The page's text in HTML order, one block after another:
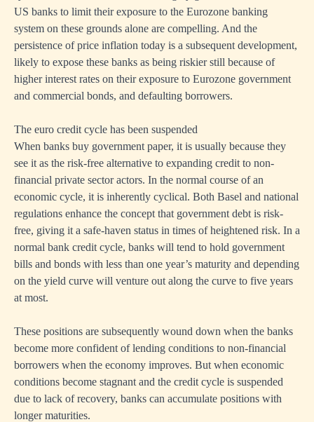
US banks to limit their exposure to the Eurozone banking
system on these grounds alone are compelling. And the
persistence of price inflation today is a subsequent development,
likely to expose these banks as being riskier still because of
higher interest rates on their exposure to Eurozone government
and commercial bonds, and defaulting borrowers.
The euro credit cycle has been suspended
When banks buy government paper, it is usually because they
see it as the risk-free alternative to expanding credit to non-
financial private sector actors. In the normal course of an
economic cycle, it is inherently cyclical. Both Basel and national
regulations enhance the concept that government debt is risk-
free, giving it a safe-haven status in times of heightened risk. In a
normal bank credit cycle, banks will tend to hold government
bills and bonds with less than one year’s maturity and depending
on the yield curve will venture out along the curve to five years
at most.
These positions are subsequently wound down when the banks
become more confident of lending conditions to non-financial
borrowers when the economy improves. But when economic
conditions become stagnant and the credit cycle is suspended
due to lack of recovery, banks can accumulate positions with
longer maturities.